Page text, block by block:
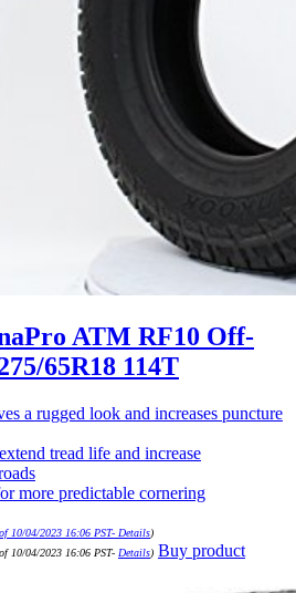
ATM RF10 Off-
65R18 114T
a rugged look and increases puncture
tread life and increase
more predictable cornering
10/04/2023 16:06 PST- Details)
10/04/2023 16:06 PST- Details) Buy product